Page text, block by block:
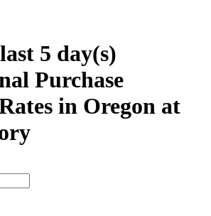
last 5 day(s)
Purchase
in Oregon at